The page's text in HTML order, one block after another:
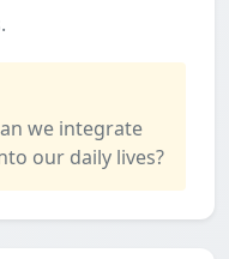
we integrate
our daily lives?